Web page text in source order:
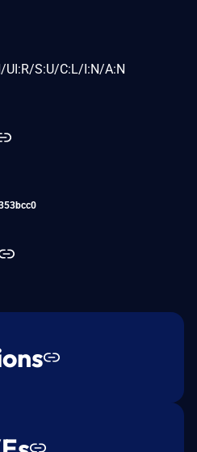
UI:R/S:U/C:L/I:N/A:N